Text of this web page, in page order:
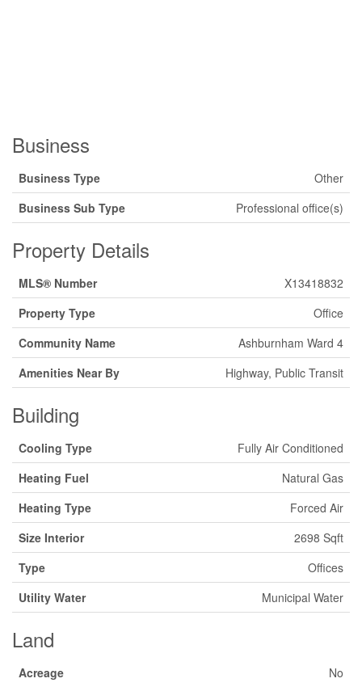
Business
Business Type
Other
Business Sub Type
Professional office(s)
Property Details
MLS® Number
X13418832
Property Type
Office
Community Name
Ashburnham Ward 4
Amenities Near By
Highway, Public Transit
Building
Cooling Type
Fully Air Conditioned
Heating Fuel
Natural Gas
Heating Type
Forced Air
Size Interior
2698 Sqft
Type
Offices
Utility Water
Municipal Water
Land
Acreage No